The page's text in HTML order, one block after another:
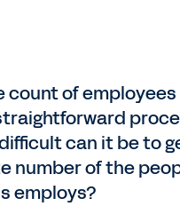
count of
can it be to
number of the
employs?